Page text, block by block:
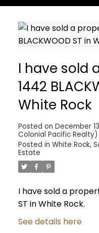
I have sold
1442
White Rock
Posted on December
Colonial Pacific Realty)
Posted in White Rock,
Estate
I have sold a
ST in White Rock.
See details here